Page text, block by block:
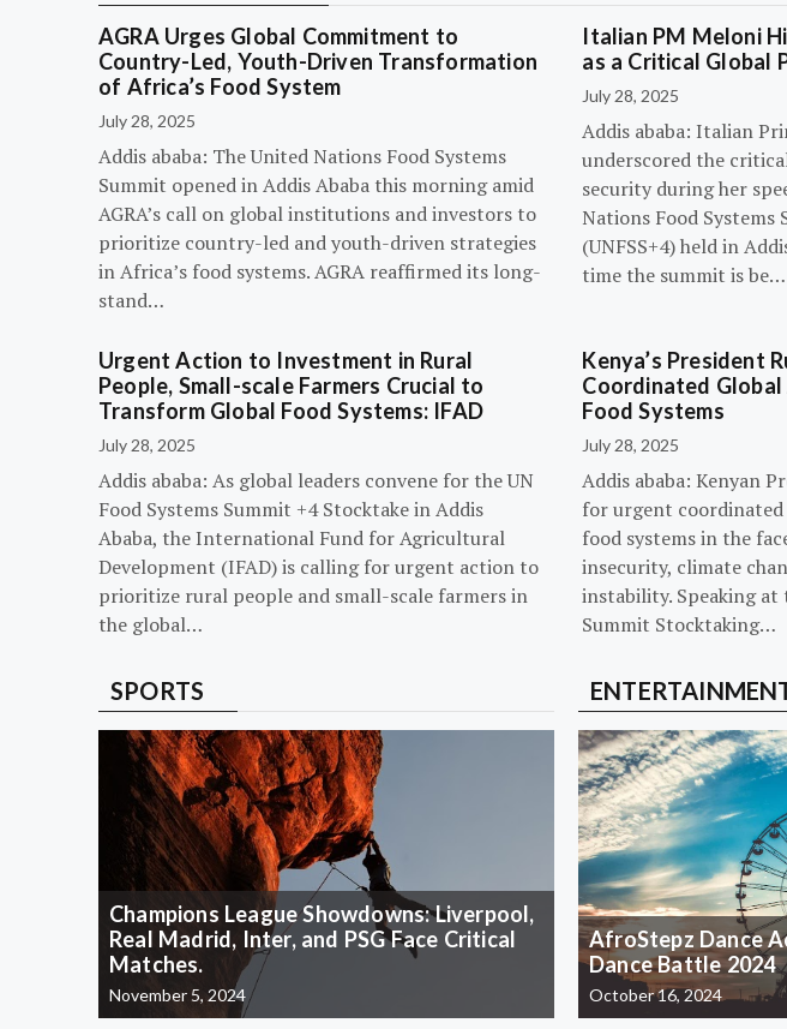
AGRA Urges Global Commitment to
Country-Led, Youth-Driven Transformation
of Africa’s Food System
July 28, 2025
Addis ababa: The United Nations Food Systems
Summit opened in Addis Ababa this morning amid
AGRA’s call on global institutions and investors to
prioritize country-led and youth-driven strategies
in Africa’s food systems. AGRA reaffirmed its long-
stand…
Italian PM Meloni
as a Critical Global
July 28, 2025
Addis ababa: Italian
underscored the
security during her
Nations Food Systems
(UNFSS+4) held in
time the summit is be…
Urgent Action to Investment in Rural
People, Small-scale Farmers Crucial to
Transform Global Food Systems: IFAD
July 28, 2025
Addis ababa: As global leaders convene for the UN
Food Systems Summit +4 Stocktake in Addis
Ababa, the International Fund for Agricultural
Development (IFAD) is calling for urgent action to
prioritize rural people and small-scale farmers in
the global…
Kenya’s President
Coordinated
Food Systems
July 28, 2025
Addis ababa: Kenyan
for urgent
food systems in the
insecurity, climate
instability. Speaking at
Summit Stocktaking…
SPORTS
Champions League Showdowns: Liverpool,
Real Madrid, Inter, and PSG Face Critical
Matches.
November 5, 2024
AfroStepz Dance
Dance Battle 2024
October 16, 2024